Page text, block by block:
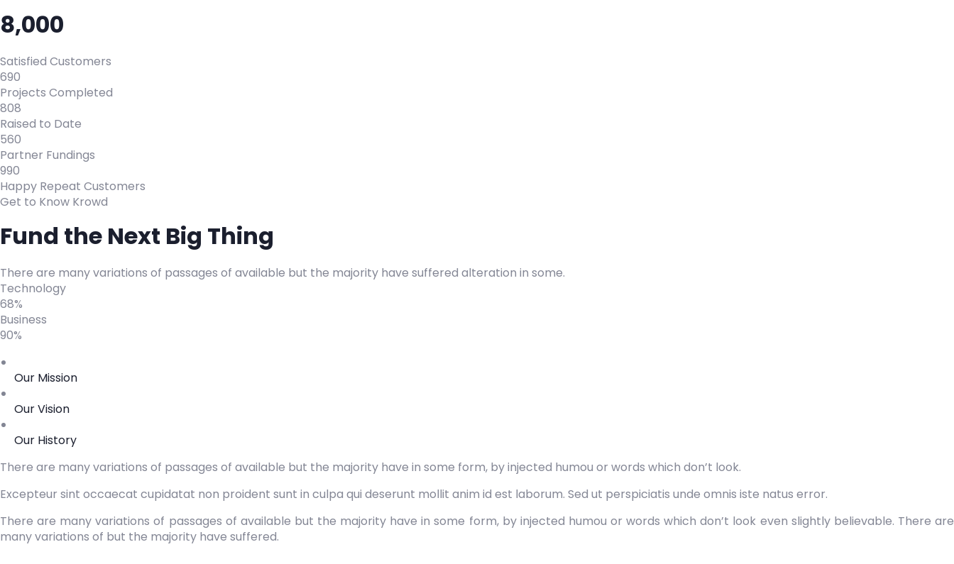
8,000
Satisfied Customers
690
Projects Completed
808
Raised to Date
560
Partner Fundings
990
Happy Repeat Customers
Get to Know Krowd
Fund the Next Big Thing
There are many variations of passages of available but the majority have suffered alteration in some.
Technology
68%
Business
90%
Our Mission
Our Vision
Our History
There are many variations of passages of available but the majority have in some form, by injected humou or words which don’t look.
Excepteur sint occaecat cupidatat non proident sunt in culpa qui deserunt mollit anim id est laborum. Sed ut perspiciatis unde omnis iste natus error.
There are many variations of passages of available but the majority have in some form, by injected humou or words which don’t look even slightly believable. There are
many variations of but the majority have suffered.